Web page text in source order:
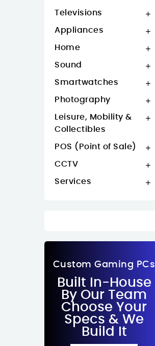
Televisions 
Appliances 
Home 
Sound 
Smartwatches 
Photography 
Leisure, Mobility &
Collectibles

POS (Point of Sale) 
CCTV 
Services 
Custom Gaming PCs
Built In-House
By Our Team
Choose Your
Specs & We
Build It